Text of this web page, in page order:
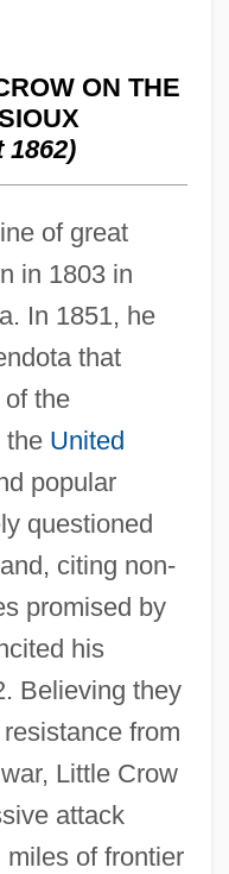
ON THE
1862)
of great
in 1803 in
In 1851, he
that
the
the United
popular
questioned
citing non-
promised by
his
Believing they
from
Little Crow
attack
of frontier